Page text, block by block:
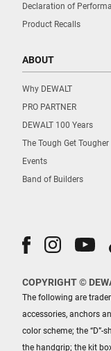
Declaration of
Product Recalls
ABOUT
Why DEWALT
PRO PARTNER
DEWALT 100 Years
The Tough Get Tougher
Events
Band of Builders
COPYRIGHT ©
The following are
accessories, anchors
color scheme; the
the handgrip; the kit